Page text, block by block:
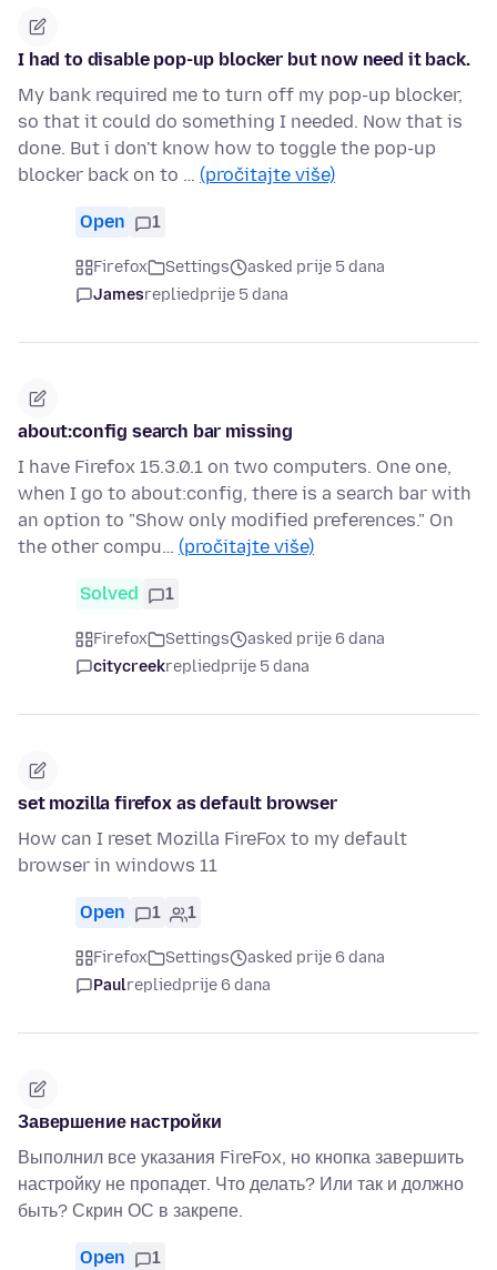
I had to disable pop-up blocker but now need it back.
My bank required me to turn off my pop-up blocker,
so that it could do something I needed. Now that is
done. But i don't know how to toggle the pop-up
blocker back on to … (pročitajte više)
Open 1
Firefox Settings
asked prije 5 dana
Jamesrepliedprije 5 dana
about:config search bar missing
I have Firefox 15.3.0.1 on two computers. One one,
when I go to about:config, there is a search bar with
an option to "Show only modified preferences." On
the other compu… (pročitajte više)
Solved 1
Firefox Settings
asked prije 6 dana
citycreekrepliedprije 5 dana
set mozilla firefox as default browser
How can I reset Mozilla FireFox to my default
browser in windows 11
Open 1 1
Firefox Settings
asked prije 6 dana
Paulrepliedprije 6 dana
Завершение настройки
Выполнил все указания FireFox, но кнопка завершить
настройку не пропадет. Что делать? Или так и должно
быть? Скрин ОС в закрепе.
Open 1